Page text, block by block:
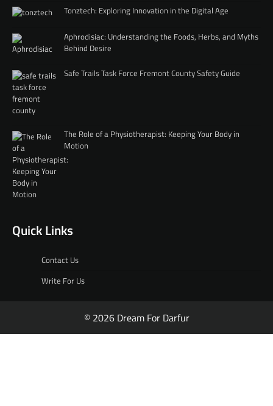
Tonztech: Exploring Innovation in the Digital Age
Aphrodisiac: Understanding the Foods, Herbs, and Myths
Behind Desire
Safe Trails Task Force Fremont County Safety Guide
The Role of a Physiotherapist: Keeping Your Body in
Motion
Quick Links
Contact Us
Write For Us
© 2026 Dream For Darfur